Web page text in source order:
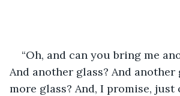
“Oh, and can you bring me
And another glass? And another
more glass? And, I promise, just